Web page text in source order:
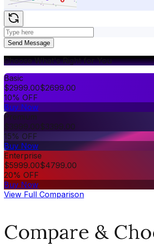
Send Message
Choose What's Right for You
Basic
$2999.00$2699.00
10% OFF
Buy Now
Premium
$3999.00$3399.00
15% OFF
Buy Now
Enterprise
$5999.00$4799.00
20% OFF
Buy Now
View Full Comparison
Compare &